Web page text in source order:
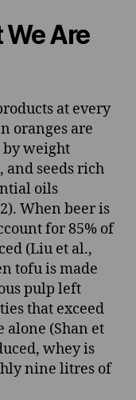
Are
at every
oranges are
by weight
and seeds rich
oils
When beer is
for 85% of
(Liu et al.,
tofu is made
pulp left
that exceed
alone (Shan et
whey is
nine litres of